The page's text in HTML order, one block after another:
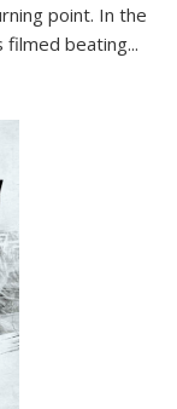
point. In the
beating...